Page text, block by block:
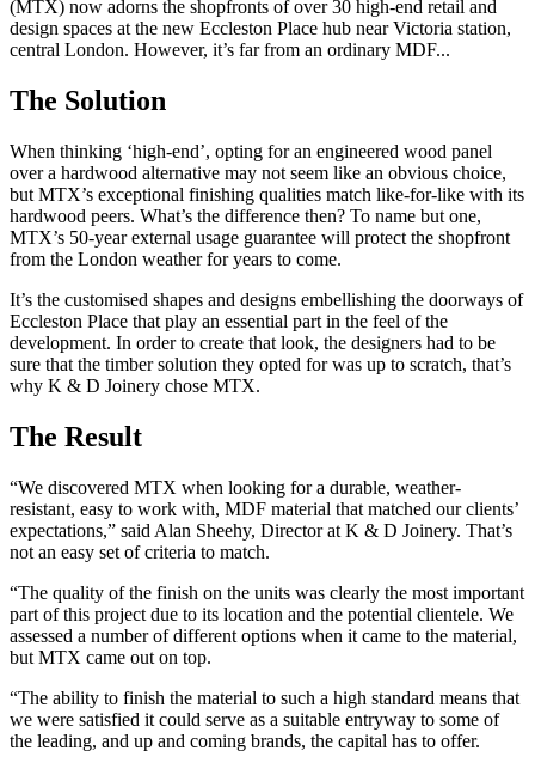
(MTX) now adorns the shopfronts of over 30 high-end retail and
design spaces at the new Eccleston Place hub near Victoria station,
central London. However, it’s far from an ordinary MDF...
The Solution
When thinking ‘high-end’, opting for an engineered wood panel
over a hardwood alternative may not seem like an obvious choice,
but MTX’s exceptional finishing qualities match like-for-like with its
hardwood peers. What’s the difference then? To name but one,
MTX’s 50-year external usage guarantee will protect the shopfront
from the London weather for years to come.
It’s the customised shapes and designs embellishing the doorways of
Eccleston Place that play an essential part in the feel of the
development. In order to create that look, the designers had to be
sure that the timber solution they opted for was up to scratch, that’s
why K & D Joinery chose MTX.
The Result
“We discovered MTX when looking for a durable, weather-
resistant, easy to work with, MDF material that matched our clients’
expectations,” said Alan Sheehy, Director at K & D Joinery. That’s
not an easy set of criteria to match.
“The quality of the finish on the units was clearly the most important
part of this project due to its location and the potential clientele. We
assessed a number of different options when it came to the material,
but MTX came out on top.
“The ability to finish the material to such a high standard means that
we were satisfied it could serve as a suitable entryway to some of
the leading, and up and coming brands, the capital has to offer.